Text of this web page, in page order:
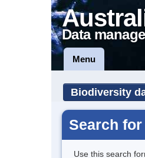
Data
Menu
Biodiversity
Search for
Use this search